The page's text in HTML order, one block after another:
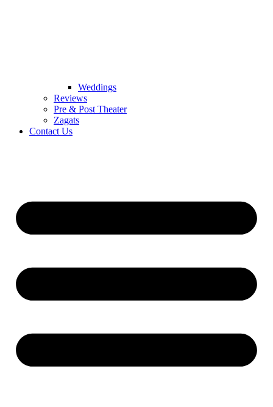
Weddings
Reviews
Pre & Post Theater
Zagats
Contact Us